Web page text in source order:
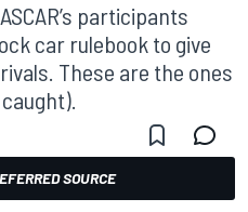
participants
car rulebook to give
These are the ones
SOURCE